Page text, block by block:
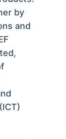
by
and